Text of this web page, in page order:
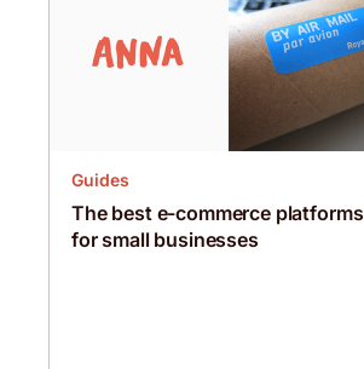
Guides
The best e-commerce platforms
for small businesses